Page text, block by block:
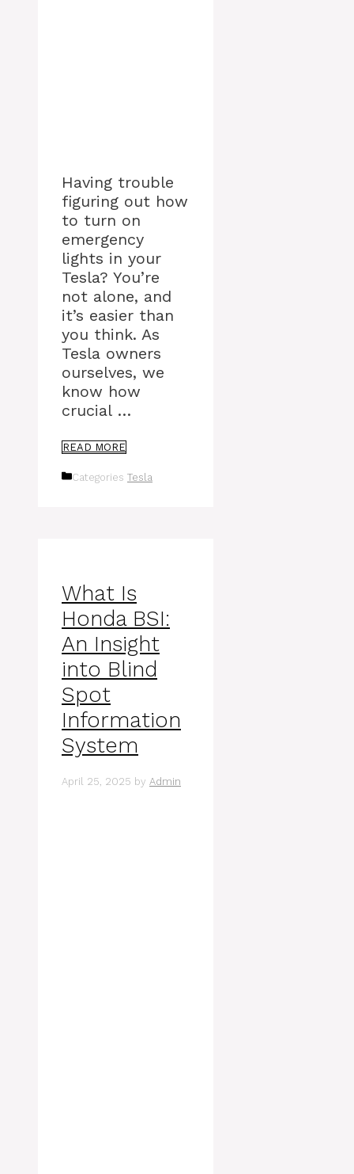
Having trouble
figuring out how
to turn on
emergency
lights in your
Tesla? You’re
not alone, and
it’s easier than
you think. As
Tesla owners
ourselves, we
know how
crucial …
READ MORE
Categories Tesla
What Is
Honda BSI:
An Insight
into Blind
Spot
Information
System
April 25, 2025 by Admin